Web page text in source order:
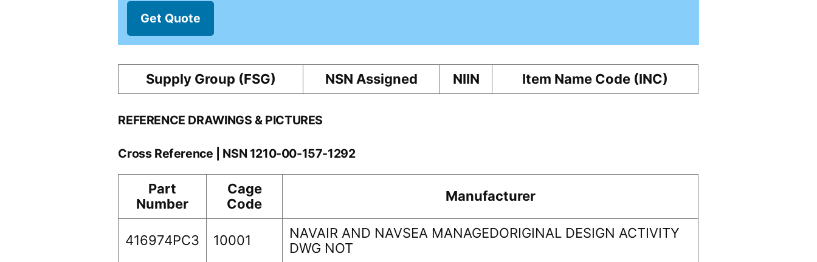
Get Quote
Supply Group (FSG) NSN Assigned NIIN Item Name Code (INC)
REFERENCE DRAWINGS & PICTURES
Cross Reference | NSN 1210-00-157-1292
Part
Number
Cage
Code
Manufacturer
416974PC3 10001
NAVAIR AND NAVSEA MANAGEDORIGINAL DESIGN ACTIVITY
DWG NOT